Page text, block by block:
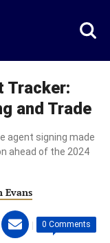
Tracker:
and Trade
agent signing made
ahead of the 2024
Evans
Share
on
| 0 Comments